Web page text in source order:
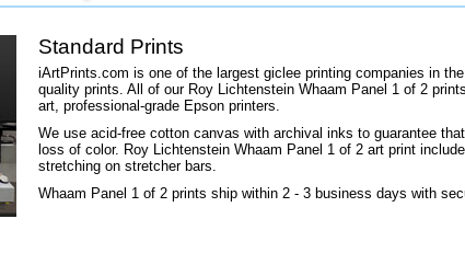
Standard Prints
iArtPrints.com is one of the largest giclee printing companies in
quality prints. All of our Roy Lichtenstein Whaam Panel 1 of 2
art, professional-grade Epson printers.
We use acid-free cotton canvas with archival inks to guarantee
loss of color. Roy Lichtenstein Whaam Panel 1 of 2 art print
stretching on stretcher bars.
Whaam Panel 1 of 2 prints ship within 2 - 3 business days with